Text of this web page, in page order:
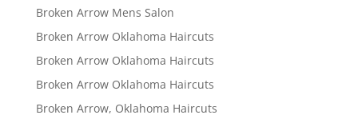
Broken Arrow Mens Salon
Broken Arrow Oklahoma Haircuts
Broken Arrow Oklahoma Haircuts
Broken Arrow Oklahoma Haircuts
Broken Arrow, Oklahoma Haircuts